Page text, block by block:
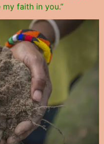
faith in you.”